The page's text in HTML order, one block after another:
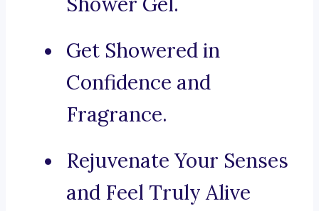
Get Showered in
Confidence and
Fragrance.
Rejuvenate Your Senses
and Feel Truly Alive